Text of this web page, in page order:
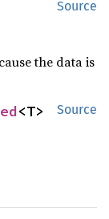
Source
the data is
Source
<T>